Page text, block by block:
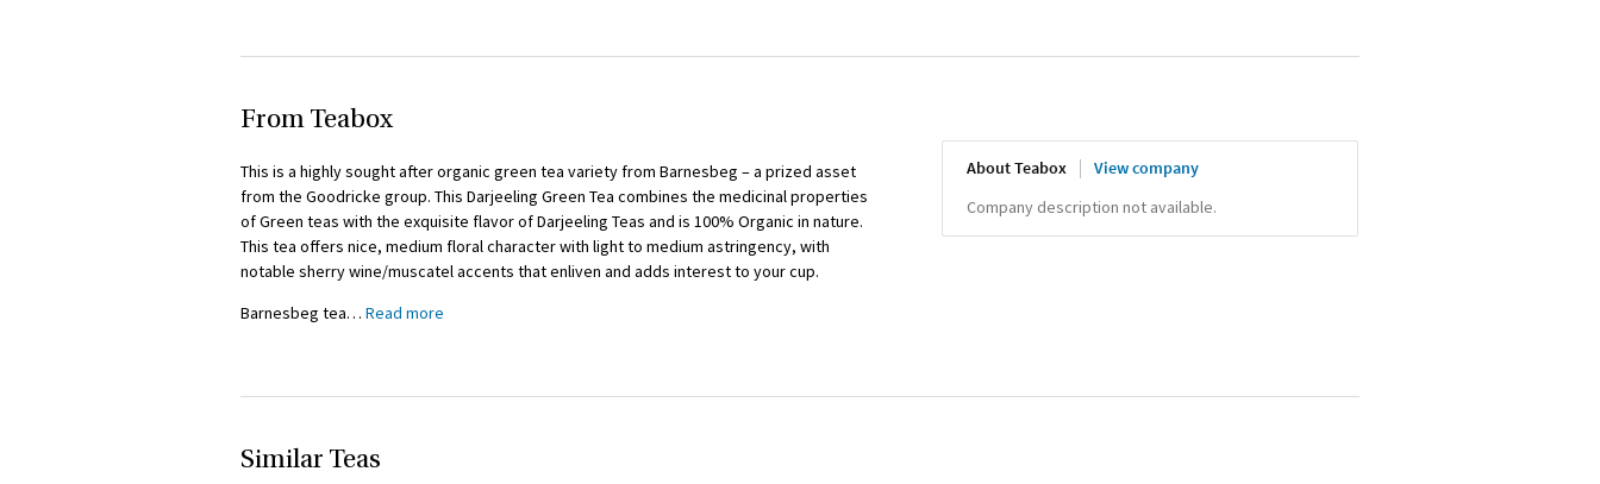
From Teabox
This is a highly sought after organic green tea variety from Barnesbeg – a prized asset
from the Goodricke group. This Darjeeling Green Tea combines the medicinal properties
of Green teas with the exquisite flavor of Darjeeling Teas and is 100% Organic in nature.
This tea offers nice, medium floral character with light to medium astringency, with
notable sherry wine/muscatel accents that enliven and adds interest to your cup.
Barnesbeg tea… Read more
About Teabox
View company
Company description not available.
Similar Teas